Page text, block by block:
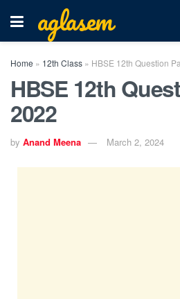
aglasem
Home » 12th Class » HBSE 12th Question
HBSE 12th
2022
by Anand Meena March 2, 2024